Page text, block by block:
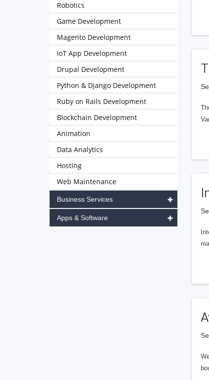
Robotics
Game Development
Magento Development
IoT App Development
Drupal Development
Python & Django Development
Ruby on Rails Development
Blockchain Development
Animation
Data Analytics
Hosting
Web Maintenance
Business Services
Apps & Software